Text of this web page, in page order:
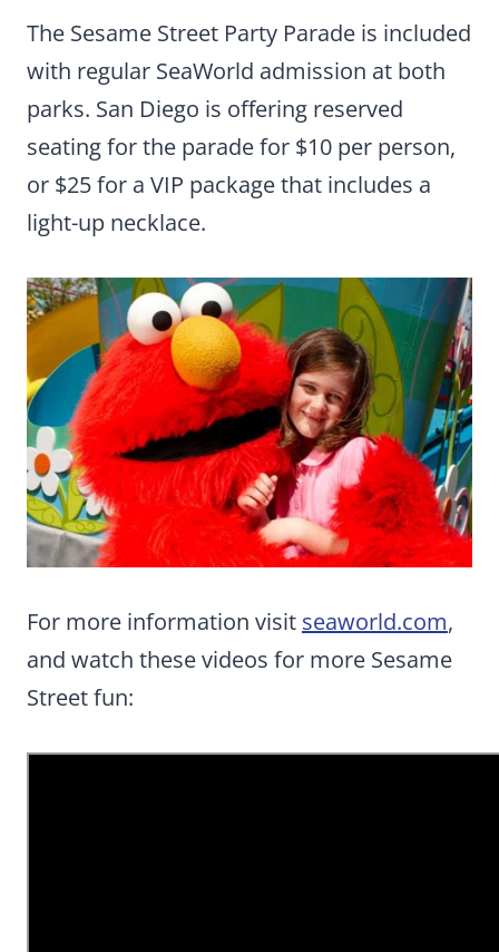
The Sesame Street Party Parade is included
with regular SeaWorld admission at both
parks. San Diego is offering reserved
seating for the parade for $10 per person,
or $25 for a VIP package that includes a
light-up necklace.
For more information visit seaworld.com,
and watch these videos for more Sesame
Street fun: